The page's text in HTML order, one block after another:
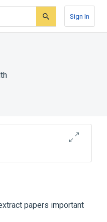
Sign In
papers important